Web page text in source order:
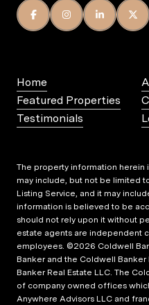
Home
Featured Properties
Testimonials
The property information herein
may include, but not be limited
Listing Service, and it may
information is believed to be
should not rely upon it without
estate agents are independent
employees. ©2026 Coldwell
Banker and the Coldwell
Banker Real Estate LLC. The
of company owned offices
Anywhere Advisors LLC and